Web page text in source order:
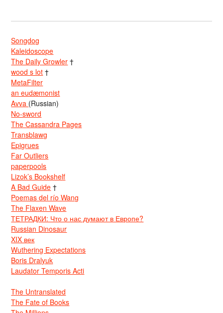
Songdog
Kaleidoscope
The Daily Growler †
wood s lot †
MetaFilter
an eudæmonist
Avva (Russian)
No-sword
The Cassandra Pages
Transblawg
Epigrues
Far Outliers
paperpools
Lizok’s Bookshelf
A Bad Guide †
Poemas del río Wang
The Flaxen Wave
ТЕТРАДКИ: Что о нас думают в Европе?
Russian Dinosaur
XIX век
Wuthering Expectations
Boris Dralyuk
Laudator Temporis Acti
The Untranslated
The Fate of Books